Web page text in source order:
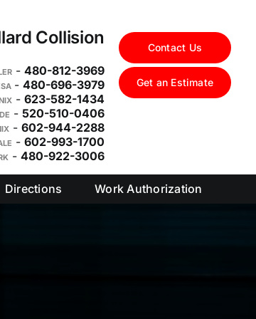
Collision
- 480-812-3969
- 480-696-3979
- 623-582-1434
- 520-510-0406
- 602-944-2288
- 602-993-1700
- 480-922-3006
Contact Us
Get an Estimate
Directions Work Authorization